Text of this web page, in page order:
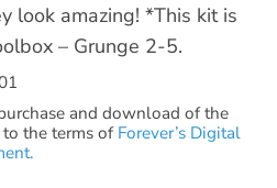
look amazing! *This kit is
– Grunge 2-5.
and download of the
the terms of Forever’s Digital